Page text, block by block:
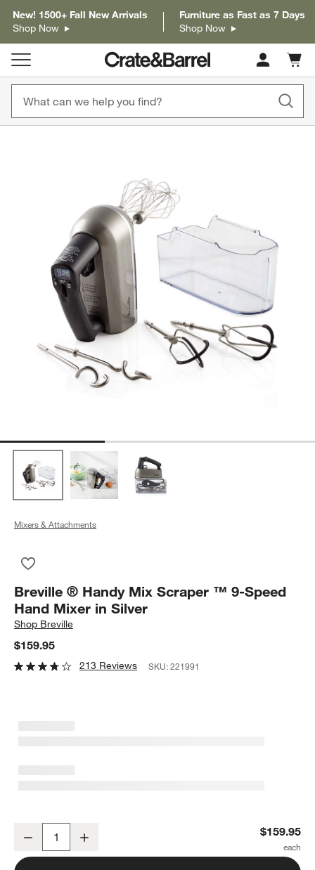
New! 1500+ Fall New Arrivals
Shop Now
Furniture as Fast as 7 Days
Shop Now
Cart
items
Mixers & Attachments
Breville ® Handy Mix Scraper ™ 9-Speed
Hand Mixer in Silver
Shop Breville
$159.95
213 Reviews SKU:221991
Breville ® Handy Mix Scraper ™ 9-Speed Hand Mixer in Silver
Decrease $159.95